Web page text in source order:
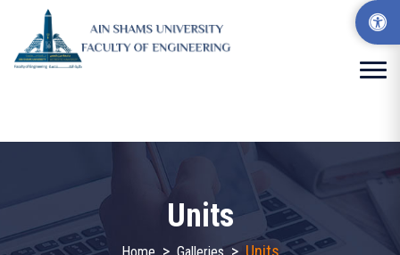
Units